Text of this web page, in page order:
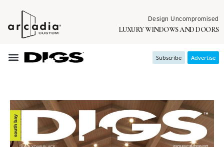
Design Uncompromised
LUXURY WINDOWS AND DOORS
Subscribe Advertise